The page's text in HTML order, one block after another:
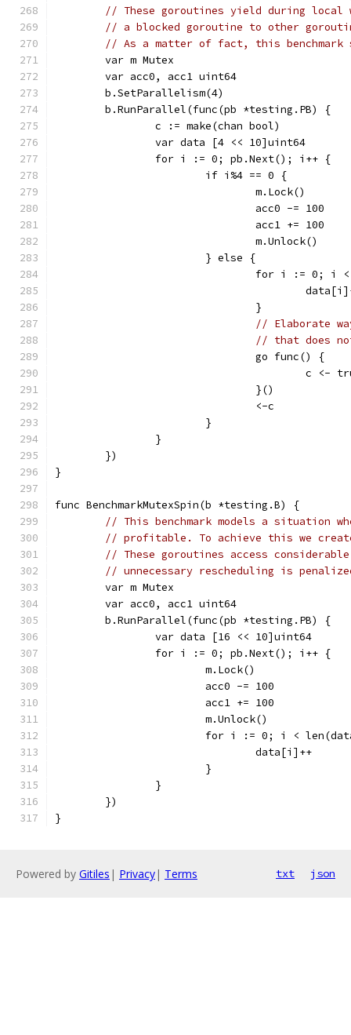
// These goroutines yield during local
// a blocked goroutine to other
// As a matter of fact, this
	var m Mutex
	var acc0, acc1 uint64
	b.SetParallelism(4)
	b.RunParallel(func(pb *testing.PB) {
		c := make(chan bool)
		var data [4 << 10]uint64
		for i := 0; pb.Next(); i++ {
			if i%4 == 0 {
				m.Lock()
				acc0 -= 100
				acc1 += 100
				m.Unlock()
			} else {
for i := 0;
				}
// Elaborate
// that does
				go func() {
c <-
				}()
				<-c
			}
		}
	})
}
func BenchmarkMutexSpin(b *testing.B) {
// This benchmark models a situation
// profitable. To achieve this we
// These goroutines access
// unnecessary rescheduling is
	var m Mutex
	var acc0, acc1 uint64
	b.RunParallel(func(pb *testing.PB) {
		var data [16 << 10]uint64
		for i := 0; pb.Next(); i++ {
			m.Lock()
			acc0 -= 100
			acc1 += 100
			m.Unlock()
for i := 0; i <
				data[i]++
			}
		}
	})
}
Powered by Gitiles | Privacy| Terms txt json